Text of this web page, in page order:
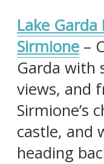
Lake
Sirmione –
Garda with
views, and
Sirmione’s
castle, and
heading